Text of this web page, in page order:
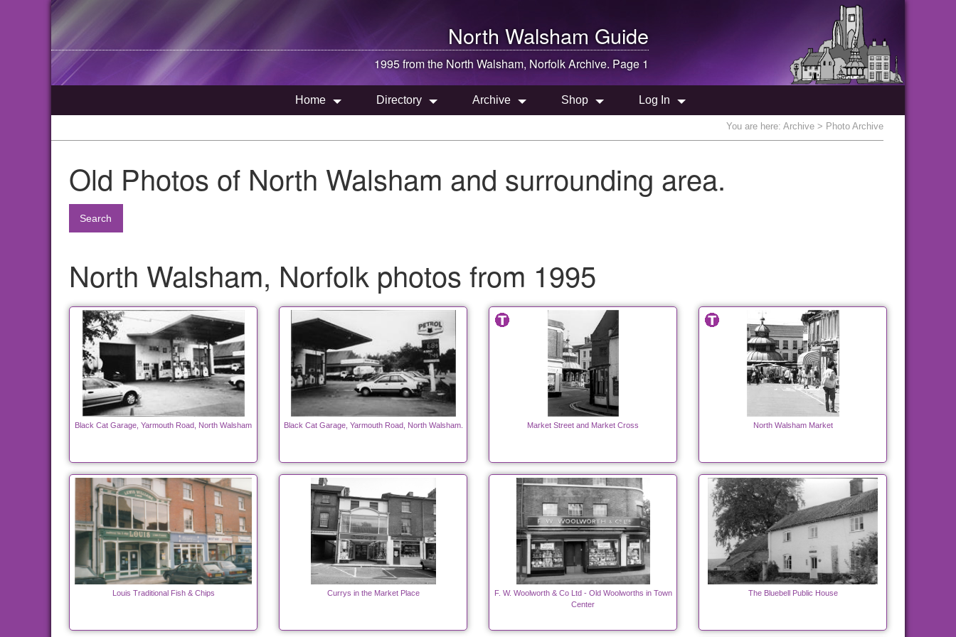
North Walsham Guide
1995 from the North Walsham, Norfolk Archive. Page 1
Home Directory Archive Shop Log In
You are here: Archive > Photo Archive
Old Photos of North Walsham and surrounding area.
Search
North Walsham, Norfolk photos from 1995
Black Cat Garage, Yarmouth Road, North Walsham Black Cat Garage, Yarmouth Road, North Walsham. Market Street and Market Cross North Walsham Market
Louis Traditional Fish & Chips Currys in the Market Place
F. W. Woolworth & Co Ltd - Old Woolworths in Town
Center
The Bluebell Public House